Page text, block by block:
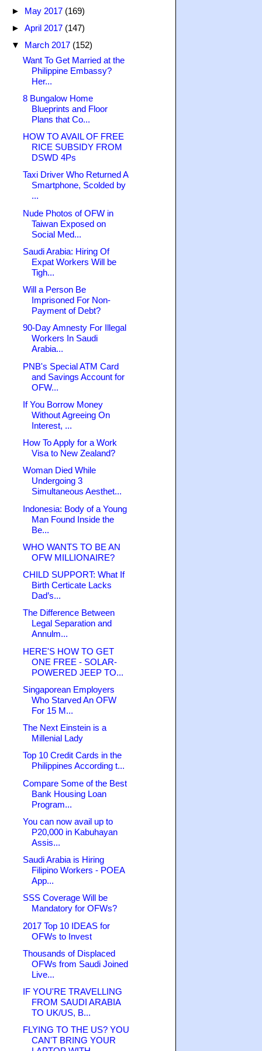
► May 2017 (169)
► April 2017 (147)
▼ March 2017 (152)
Want To Get Married at the
Philippine Embassy?
Her...
8 Bungalow Home
Blueprints and Floor
Plans that Co...
HOW TO AVAIL OF FREE
RICE SUBSIDY FROM
DSWD 4Ps
Taxi Driver Who Returned A
Smartphone, Scolded by
...
Nude Photos of OFW in
Taiwan Exposed on
Social Med...
Saudi Arabia: Hiring Of
Expat Workers Will be
Tigh...
Will a Person Be
Imprisoned For Non-
Payment of Debt?
90-Day Amnesty For Illegal
Workers In Saudi
Arabia...
PNB's Special ATM Card
and Savings Account for
OFW...
If You Borrow Money
Without Agreeing On
Interest, ...
How To Apply for a Work
Visa to New Zealand?
Woman Died While
Undergoing 3
Simultaneous Aesthet...
Indonesia: Body of a Young
Man Found Inside the
Be...
WHO WANTS TO BE AN
OFW MILLIONAIRE?
CHILD SUPPORT: What If
Birth Certicate Lacks
Dad’s...
The Difference Between
Legal Separation and
Annulm...
HERE'S HOW TO GET
ONE FREE - SOLAR-
POWERED JEEP TO...
Singaporean Employers
Who Starved An OFW
For 15 M...
The Next Einstein is a
Millenial Lady
Top 10 Credit Cards in the
Philippines According t...
Compare Some of the Best
Bank Housing Loan
Program...
You can now avail up to
P20,000 in Kabuhayan
Assis...
Saudi Arabia is Hiring
Filipino Workers - POEA
App...
SSS Coverage Will be
Mandatory for OFWs?
2017 Top 10 IDEAS for
OFWs to Invest
Thousands of Displaced
OFWs from Saudi Joined
Live...
IF YOU'RE TRAVELLING
FROM SAUDI ARABIA
TO UK/US, B...
FLYING TO THE US? YOU
CAN'T BRING YOUR